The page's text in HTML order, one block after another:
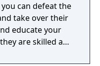
can defeat the
take over their
educate your
are skilled and